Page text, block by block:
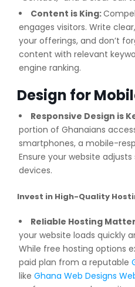
Content is King:
engages visitors. Write
your offerings, and don’t
content with relevant
engine ranking.
Design for
Responsive Design is
portion of Ghanaians
smartphones, a mobile-
Ensure your website
devices.
Invest in High-Quality
Reliable Hosting
your website loads quickly
While free hosting options
paid plan from a reputable
like Ghana Web Designs